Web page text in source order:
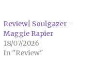
Review| Soulgazer –
Maggie Rapier
18/07/2026
In "Review"